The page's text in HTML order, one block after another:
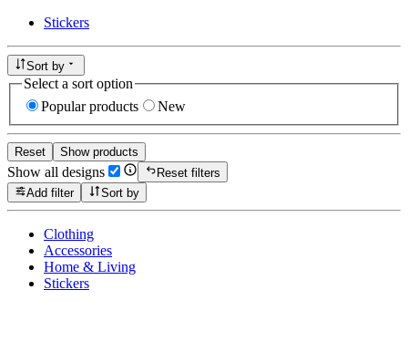
Stickers
Sort by
Select a sort option
Popular products
New
Reset Show products
Show all designs
Reset filters
Add filter
Sort by
Clothing
Accessories
Home & Living
Stickers